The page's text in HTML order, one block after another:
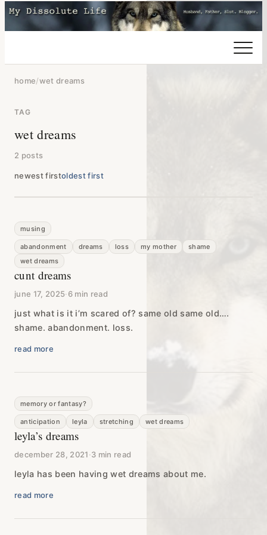
home/wet dreams
TAG
wet dreams
2 posts
newest firstoldest first
musing
abandonment dreams loss my mother
shame
wet dreams
cunt dreams
june 17, 2025·6 min read
just what is it i’m scared of? same old same old….
shame. abandonment. loss.
read more
memory or fantasy?
anticipation leyla stretching wet dreams
leyla’s dreams
december 28, 2021·3 min read
leyla has been having wet dreams about me.
read more